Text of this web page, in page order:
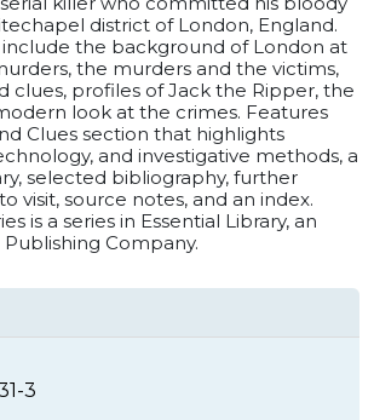
district of London, England.
include the background of London at
the murders and the victims,
clues, profiles of Jack the Ripper, the
look at the crimes. Features
Clues section that highlights
and investigative methods, a
selected bibliography, further
visit, source notes, and an index.
is a series in Essential Library, an
Company.
3